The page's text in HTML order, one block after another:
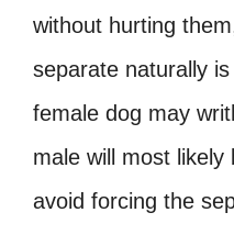
without hurting
separate naturally
female dog may
male will most likely
avoid forcing the